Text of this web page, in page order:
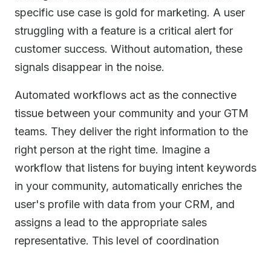
specific use case is gold for marketing. A user
struggling with a feature is a critical alert for
customer success. Without automation, these
signals disappear in the noise.
Automated workflows act as the connective
tissue between your community and your GTM
teams. They deliver the right information to the
right person at the right time. Imagine a
workflow that listens for buying intent keywords
in your community, automatically enriches the
user's profile with data from your CRM, and
assigns a lead to the appropriate sales
representative. This level of coordination